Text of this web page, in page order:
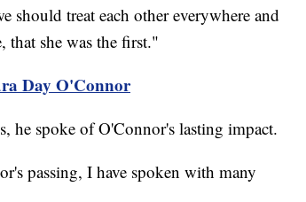
should treat each other everywhere and
that she was the first."
Day O'Connor
he spoke of O'Connor's lasting impact.
passing, I have spoken with many